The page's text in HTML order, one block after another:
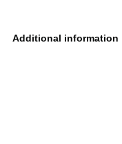
Additional information